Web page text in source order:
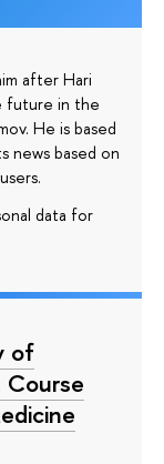
after Hari
future in the
He is based
news based on
data for
of